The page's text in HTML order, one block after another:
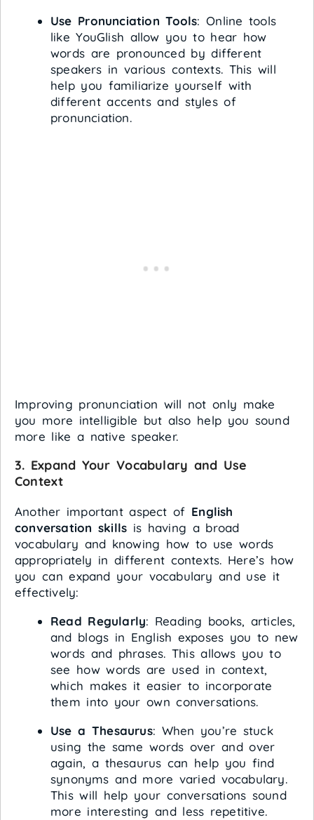
Use Pronunciation Tools: Online tools
like YouGlish allow you to hear how
words are pronounced by different
speakers in various contexts. This will
help you familiarize yourself with
different accents and styles of
pronunciation.
Improving pronunciation will not only make
you more intelligible but also help you sound
more like a native speaker.
3. Expand Your Vocabulary and Use
Context
Another important aspect of English
conversation skills is having a broad
vocabulary and knowing how to use words
appropriately in different contexts. Here’s how
you can expand your vocabulary and use it
effectively:
Read Regularly: Reading books, articles,
and blogs in English exposes you to new
words and phrases. This allows you to
see how words are used in context,
which makes it easier to incorporate
them into your own conversations.
Use a Thesaurus: When you’re stuck
using the same words over and over
again, a thesaurus can help you find
synonyms and more varied vocabulary.
This will help your conversations sound
more interesting and less repetitive.